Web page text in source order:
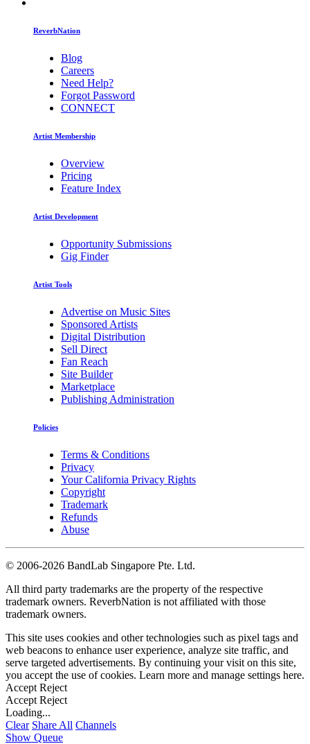
ReverbNation
Blog
Careers
Need Help?
Forgot Password
CONNECT
Artist Membership
Overview
Pricing
Feature Index
Artist Development
Opportunity Submissions
Gig Finder
Artist Tools
Advertise on Music Sites
Sponsored Artists
Digital Distribution
Sell Direct
Fan Reach
Site Builder
Marketplace
Publishing Administration
Policies
Terms & Conditions
Privacy
Your California Privacy Rights
Copyright
Trademark
Refunds
Abuse
© 2006-2026 BandLab Singapore Pte. Ltd.
All third party trademarks are the property of the respective
trademark owners. ReverbNation is not affiliated with those
trademark owners.
This site uses cookies and other technologies such as pixel tags and
web beacons to enhance user experience, analyze site traffic, and
serve targeted advertisements. By continuing your visit on this site,
you accept the use of cookies. Learn more and manage settings here.
Accept Reject
Accept Reject
Loading...
Clear Share All Channels
Show Queue